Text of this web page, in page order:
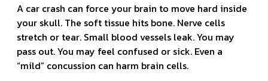
A car crash can force your brain to move hard inside
your skull. The soft tissue hits bone. Nerve cells
stretch or tear. Small blood vessels leak. You may
pass out. You may feel confused or sick. Even a
“mild” concussion can harm brain cells.